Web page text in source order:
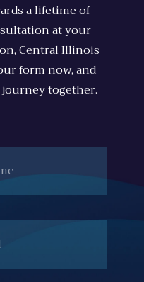
a lifetime of
at your
Central Illinois
form now, and
together.